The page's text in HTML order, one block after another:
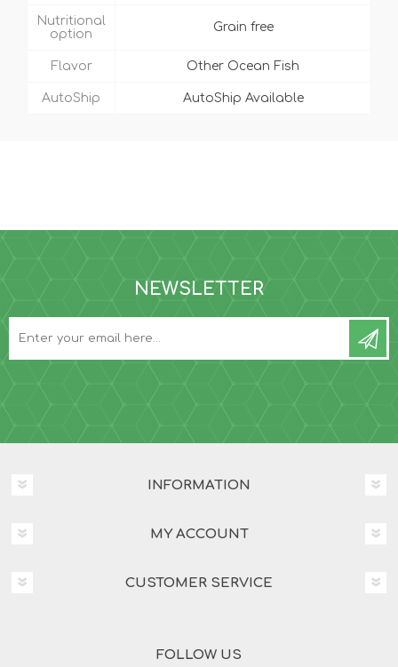
Nutritional
option
Grain free
Flavor Other Ocean Fish
AutoShip AutoShip Available
NEWSLETTER
INFORMATION
MY ACCOUNT
CUSTOMER SERVICE
FOLLOW US